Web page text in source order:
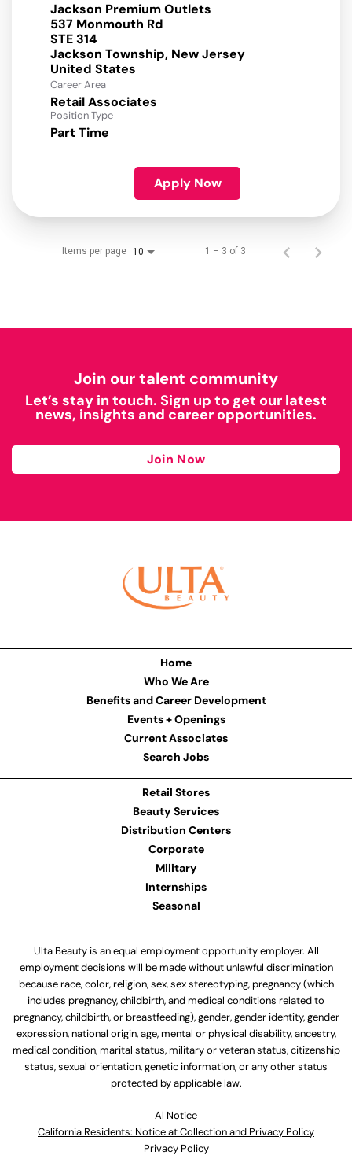
Jackson Premium Outlets
537 Monmouth Rd
STE 314
Jackson Township, New Jersey
Career Area
Retail Associates
Position Type
Part Time
Apply Now
Items per page 10 1 – 3 of 3
Join our talent community
Let’s stay in touch. Sign up to get our latest
news, insights and career opportunities.
Join Now
Home
Who We Are
Benefits and Career Development
Events + Openings
Current Associates
Search Jobs
Retail Stores
Beauty Services
Distribution Centers
Corporate
Military
Internships
Seasonal
Ulta Beauty is an equal employment opportunity employer. All
employment decisions will be made without unlawful discrimination
because race, color, religion, sex, sex stereotyping, pregnancy (which
includes pregnancy, childbirth, and medical conditions related to
pregnancy, childbirth, or breastfeeding), gender, gender identity, gender
expression, national origin, age, mental or physical disability, ancestry,
medical condition, marital status, military or veteran status, citizenship
status, sexual orientation, genetic information, or any other status
protected by applicable law.
Al Notice
California Residents: Notice at Collection and Privacy Policy
Privacy Policy